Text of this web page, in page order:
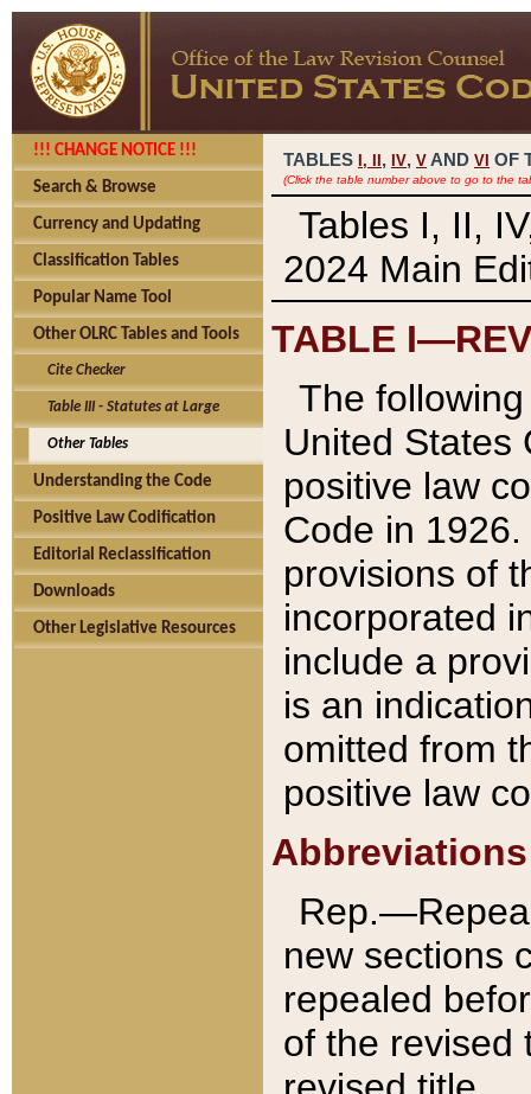
!!! CHANGE NOTICE !!!
Search & Browse
Currency and Updating
Classification Tables
Popular Name Tool
Other OLRC Tables and Tools
Cite Checker
Table III - Statutes at Large
Other Tables
Understanding the Code
Positive Law Codification
Editorial Reclassification
Downloads
Other Legislative Resources
TABLES I, , IV, V AND VI OF
(Click the table number above to go to the
Tables I, II,
2024 Main
TABLE
The
United States
positive law
Code in
provisions of
incorporated
include a
is an
omitted from
positive law
Abbreviations
new sections
repealed
of the revised